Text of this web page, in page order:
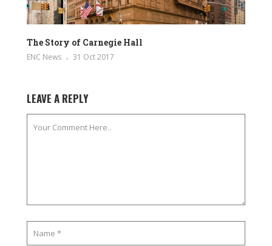
The Story of Carnegie Hall
ENC News 31 Oct 2017
LEAVE A REPLY